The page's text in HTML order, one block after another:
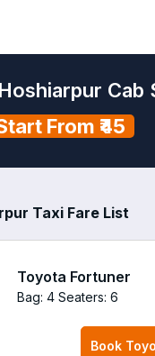
Cab
From ₹45
Taxi Fare List
Toyota Fortuner
Bag: 4 Seaters: 6
Book